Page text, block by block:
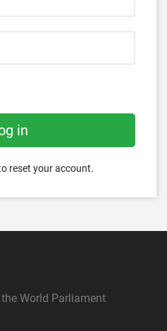
in
reset your account.
World Parliament